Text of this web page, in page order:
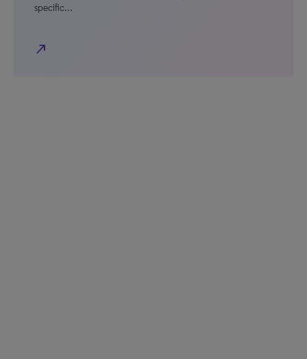
specific…
north_east